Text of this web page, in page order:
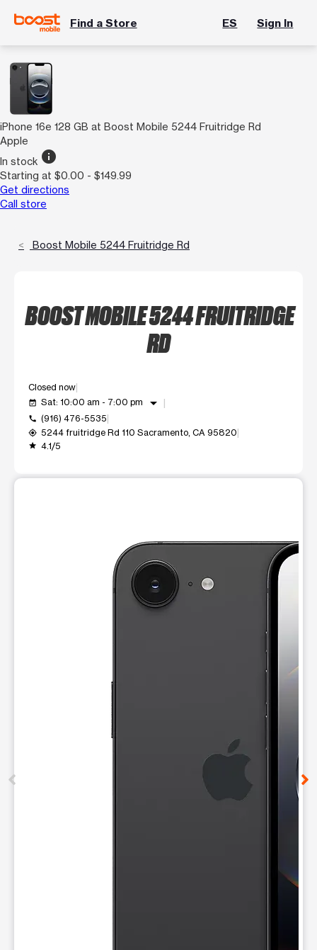
Find a Store ES Sign In
iPhone 16e 128 GB at Boost Mobile 5244 Fruitridge Rd
Apple
In stock info
Starting at $0.00 - $149.99
Get directions
Call store
Boost Mobile 5244 Fruitridge Rd
BOOST MOBILE 5244 FRUITRIDGE
RD
Closed now
event_available Sat: 10:00 am - 7:00 pm arrow_drop_down
call (916) 476-5535
my_location 5244 fruitridge Rd 110 Sacramento, CA 95820
grade 4.1/5